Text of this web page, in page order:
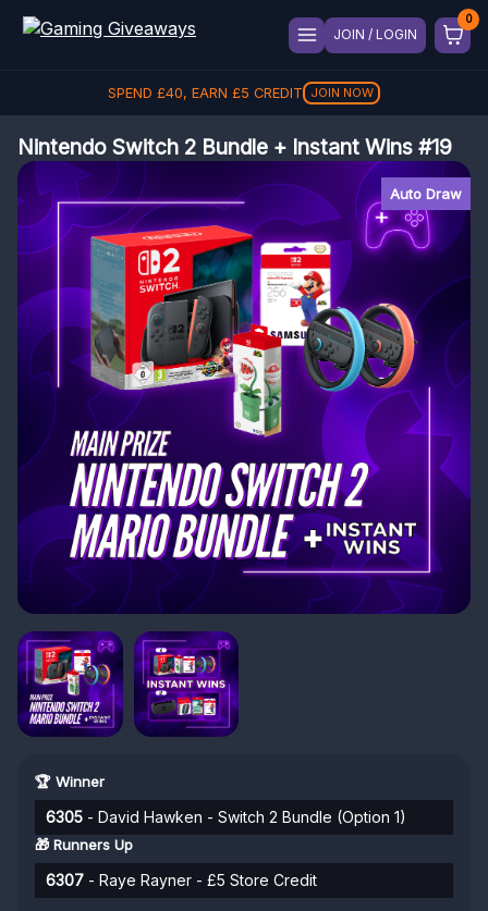
JOIN / LOGIN
SPEND £40, EARN £5 CREDIT JOIN NOW
Nintendo Switch 2 Bundle + Instant Wins #19
Auto Draw
🏆 Winner
6305 - David Hawken - Switch 2 Bundle (Option 1)
🎁 Runners Up
6307 - Raye Rayner - £5 Store Credit